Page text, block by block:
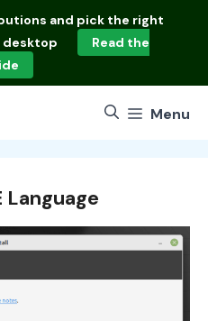
and pick the right
desktop
Read the
Menu
Language